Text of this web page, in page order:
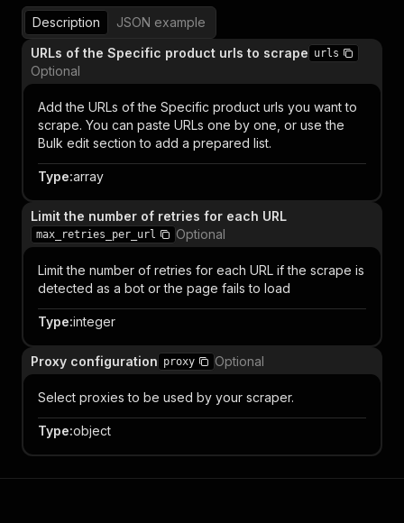
Description
JSON example
URLs of the Specific product urls to scrape urls
Optional
Add the URLs of the Specific product urls you want to
scrape. You can paste URLs one by one, or use the
Bulk edit section to add a prepared list.
Type:array
Limit the number of retries for each URL
max_retries_per_url Optional
Limit the number of retries for each URL if the scrape is
detected as a bot or the page fails to load
Type:integer
Proxy configuration proxy Optional
Select proxies to be used by your scraper.
Type:object